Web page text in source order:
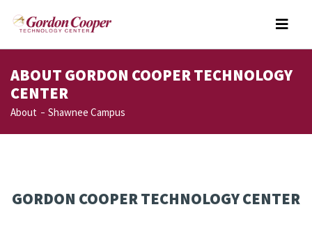
ABOUT GORDON COOPER TECHNOLOGY
CENTER
About Shawnee Campus
GORDON COOPER TECHNOLOGY CENTER